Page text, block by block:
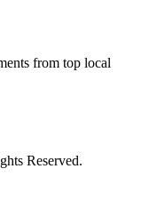
from top local
Reserved.